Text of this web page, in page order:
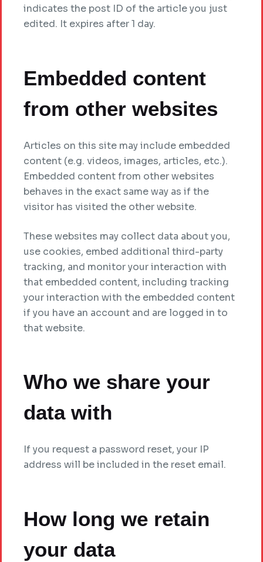
indicates the post ID of the article you just
edited. It expires after 1 day.
Embedded content
from other websites
Articles on this site may include embedded
content (e.g. videos, images, articles, etc.).
Embedded content from other websites
behaves in the exact same way as if the
visitor has visited the other website.
These websites may collect data about you,
use cookies, embed additional third-party
tracking, and monitor your interaction with
that embedded content, including tracking
your interaction with the embedded content
if you have an account and are logged in to
that website.
Who we share your
data with
If you request a password reset, your IP
address will be included in the reset email.
How long we retain
your data